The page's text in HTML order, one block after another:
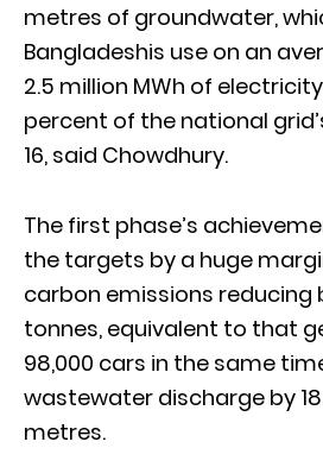
metres of groundwater,
Bangladeshis use on an
2.5 million MWh of
percent of the national
16, said Chowdhury.
The first phase’s
the targets by a huge
carbon emissions reducing
tonnes, equivalent to that
98,000 cars in the same
wastewater discharge by
metres.